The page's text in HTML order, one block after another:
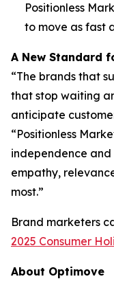
Positionless
to move as fast
A New Standard
“The brands that
that stop waiting
anticipate
“Positionless
independence
empathy,
most.”
Brand marketers
2025 Consumer
About Optimove